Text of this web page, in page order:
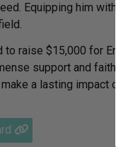
Equipping him
raise $15,000 for
support and
a lasting impact